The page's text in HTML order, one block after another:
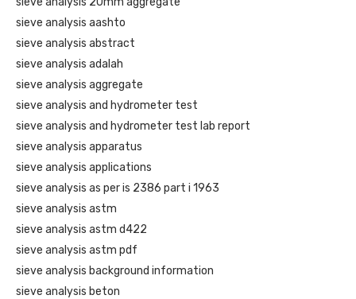
sieve analysis aashto
sieve analysis abstract
sieve analysis adalah
sieve analysis aggregate
sieve analysis and hydrometer test
sieve analysis and hydrometer test lab report
sieve analysis apparatus
sieve analysis applications
sieve analysis as per is 2386 part i 1963
sieve analysis astm
sieve analysis astm d422
sieve analysis astm pdf
sieve analysis background information
sieve analysis beton